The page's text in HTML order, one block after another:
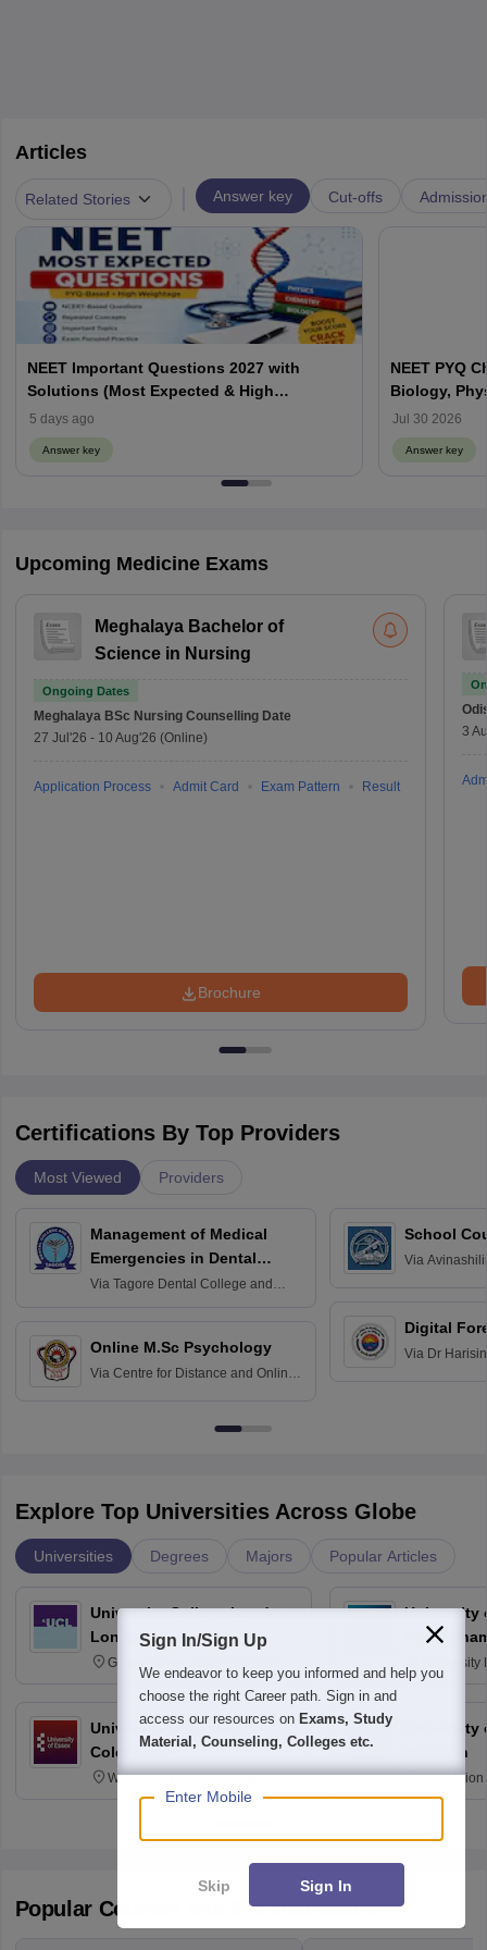
Articles
Related Stories Answer key Cut-offs
NEET Important Questions 2027 with
Solutions (Most Expected & High
Weightage)
5 days ago
Answer key
NEET PYQ
Biology,
Jul 30 2026
Answer key
Upcoming Medicine Exams
Meghalaya Bachelor of
Science in Nursing
Ongoing Dates
Meghalaya BSc Nursing Counselling Date
27 Jul'26 - 10 Aug'26 (Online)
Application Process Admit Card Exam Pattern Result
Brochure
3
Certifications By Top Providers
Most Viewed Providers
Management of Medical
Emergencies in Dental
Practice
Via Tagore Dental College and
Online M.Sc Psychology
Via Centre for Distance and Online
School
Via
Digital
Via Dr
Explore Top Universities Across Globe
Universities Degrees Majors Popular Articles
University College London,
London
Gower Street, London, WC1E
University of Essex,
Colchester
Wivenhoe Park Colchester CO4
University
NG7 2RD
Madison
329 Union
Dayton
Popular Courses and Specializations
Sign In/Sign Up
We endeavor to keep you informed and help you
choose the right Career path. Sign in and
access our resources on Exams, Study
Material, Counseling, Colleges etc.
Enter Mobile
Skip Sign In